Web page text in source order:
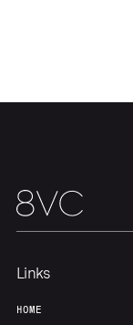
Home
Links
HOME